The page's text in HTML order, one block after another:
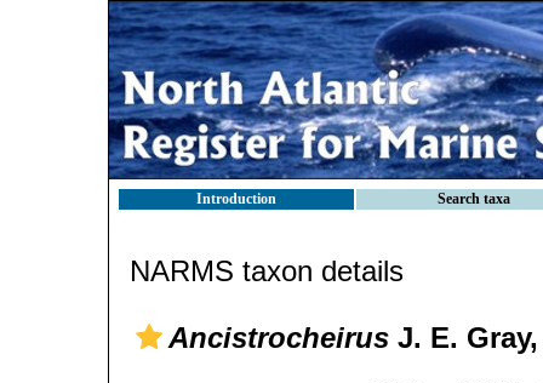
Introduction Search taxa
NARMS taxon details
Ancistrocheirus J. E.